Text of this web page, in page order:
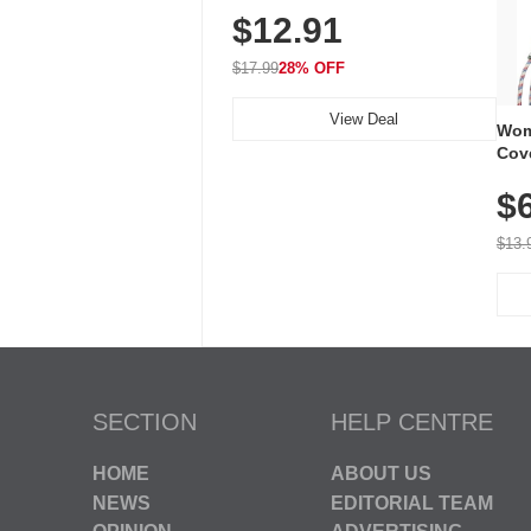
Volume, LED Flash, 52 Chimes,
Waterproof, 3-Year Battery
$12.91
$17.9928% OFF
View Deal
SECTION
HOME
NEWS
HELP CENTRE
ABOUT US
EDITORIAL TEAM